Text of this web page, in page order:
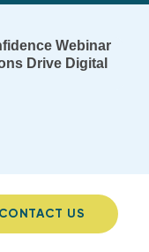
Webinar
Drive Digital
CONTACT US